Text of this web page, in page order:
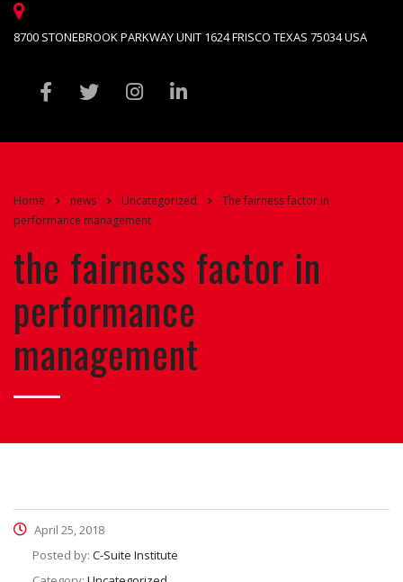
8700 STONEBROOK PARKWAY UNIT 1624 FRISCO TEXAS 75034 USA
Home news Uncategorized
The fairness factor in
performance management
the fairness factor in
performance
management
April 25, 2018
Posted by: C-Suite Institute